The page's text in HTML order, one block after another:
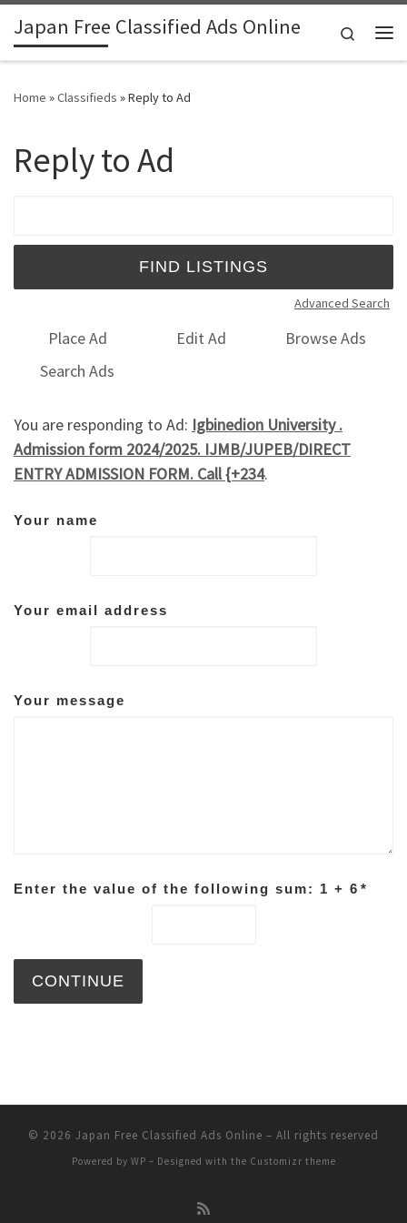
Skip to content
Japan Free Classified Ads Online
Search
Home »Classifieds »Reply to Ad
Reply to Ad
Advanced Search
Place Ad Edit Ad
Browse Ads
Search Ads
You are responding to Ad: Igbinedion University .
Admission form 2024/2025. IJMB/JUPEB/DIRECT
ENTRY ADMISSION FORM. Call {+234.
Your name
Your email address
Your message
Enter the value of the following sum: 1 + 6 *
© 2026 Japan Free Classified Ads Online – All rights reserved
Powered by WP – Designed with the Customizr theme